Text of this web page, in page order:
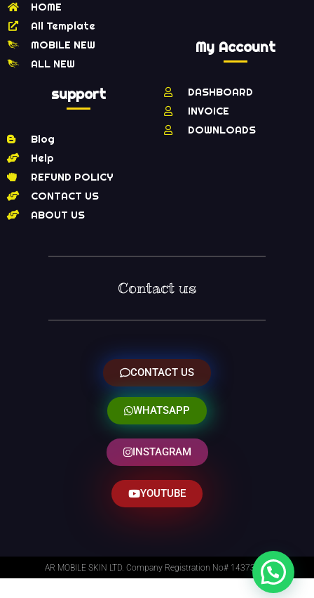
HOME
All Template
MOBILE NEW
ALL NEW
support
Blog
Help
REFUND POLICY
CONTACT US
ABOUT US
My Account
DASHBOARD
INVOICE
DOWNLOADS
Contact us
CONTACT US
WHATSAPP
INSTAGRAM
YOUTUBE
AR MOBILE SKIN LTD. Company Registration No# 14373014